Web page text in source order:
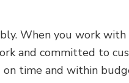
When you work
and committed to
time and within